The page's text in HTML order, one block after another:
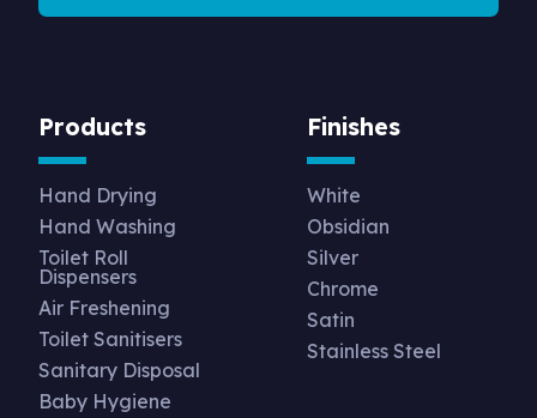
Products
Hand Drying
Hand Washing
Toilet Roll
Dispensers
Air Freshening
Toilet Sanitisers
Sanitary Disposal
Baby Hygiene
Finishes
White
Obsidian
Silver
Chrome
Satin
Stainless Steel